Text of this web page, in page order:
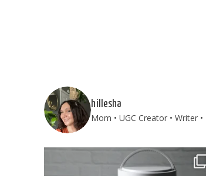
hillesha
Mom • UGC Creator • Writer